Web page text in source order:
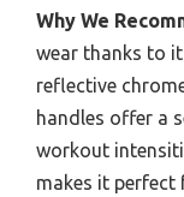
Why We
wear thanks to
reflective
handles offer a
workout
makes it perfect